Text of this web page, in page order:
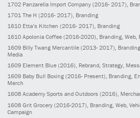
1702 Panzarella Import Company (2016- 2017),
1701 The H (2016- 2017), Branding
1610 Etta’s Kitchen (2016- 2017), Branding
1610 Apolonia Coffee (2016-2020), Branding, Web,
1609 Billy Twang Mercantile (2013- 2017),
Media
1609 Element Blue (2016), Rebrand, Strategy,
1609 Baby Bull Boxing (2016- Present), Branding,
Merch
1608 Academy Sports and Outdoors (2016),
1608 Grit Grocery (2016-2017) , Branding, Web,
Campaign